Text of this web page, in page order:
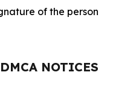
of the person
NOTICES